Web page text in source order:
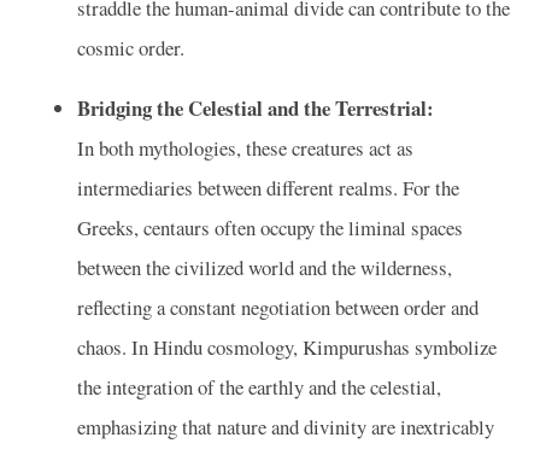
straddle the human-animal divide can contribute to the
cosmic order.
Bridging the Celestial and the Terrestrial:
In both mythologies, these creatures act as
intermediaries between different realms. For the
Greeks, centaurs often occupy the liminal spaces
between the civilized world and the wilderness,
reflecting a constant negotiation between order and
chaos. In Hindu cosmology, Kimpurushas symbolize
the integration of the earthly and the celestial,
emphasizing that nature and divinity are inextricably